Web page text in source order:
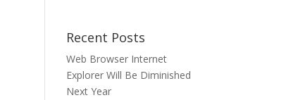
Recent Posts
Web Browser Internet
Explorer Will Be Diminished
Next Year